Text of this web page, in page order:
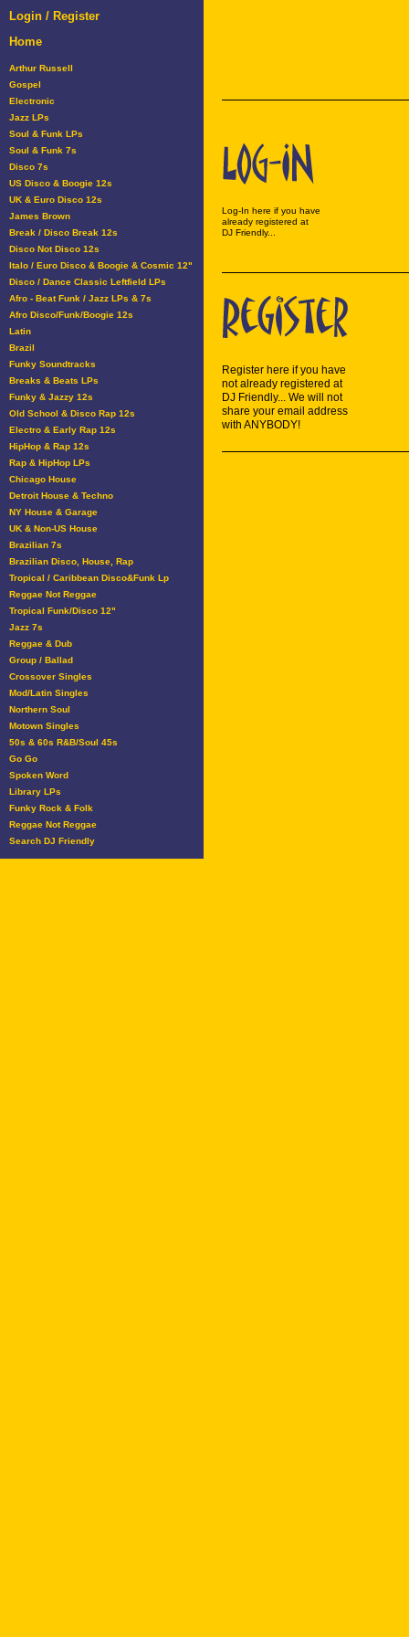
Login / Register
Home
Arthur Russell
Gospel
Electronic
Jazz LPs
Soul & Funk LPs
Soul & Funk 7s
Disco 7s
US Disco & Boogie 12s
UK & Euro Disco 12s
James Brown
Break / Disco Break 12s
Disco Not Disco 12s
Italo / Euro Disco & Boogie & Cosmic 12"
Disco / Dance Classic Leftfield LPs
Afro - Beat Funk / Jazz LPs & 7s
Afro Disco/Funk/Boogie 12s
Latin
Brazil
Funky Soundtracks
Breaks & Beats LPs
Funky & Jazzy 12s
Old School & Disco Rap 12s
Electro & Early Rap 12s
HipHop & Rap 12s
Rap & HipHop LPs
Chicago House
Detroit House & Techno
NY House & Garage
UK & Non-US House
Brazilian 7s
Brazilian Disco, House, Rap
Tropical / Caribbean Disco&Funk Lp
Reggae Not Reggae
Tropical Funk/Disco 12"
Jazz 7s
Reggae & Dub
Group / Ballad
Crossover Singles
Mod/Latin Singles
Northern Soul
Motown Singles
50s & 60s R&B/Soul 45s
Go Go
Spoken Word
Library LPs
Funky Rock & Folk
Reggae Not Reggae
Search DJ Friendly
Log-In here if you have
already registered at
DJ Friendly...
Register here if you have
not already registered at
DJ Friendly... We will not
share your email address
with ANYBODY!